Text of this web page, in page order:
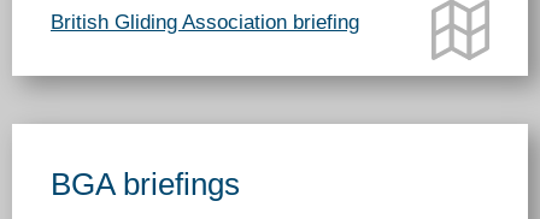
British Gliding Association briefing
BGA briefings